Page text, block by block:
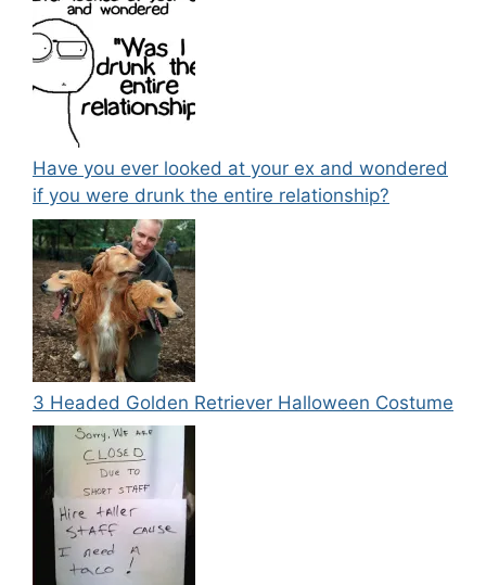
Have you ever looked at your ex and wondered
if you were drunk the entire relationship?
3 Headed Golden Retriever Halloween Costume